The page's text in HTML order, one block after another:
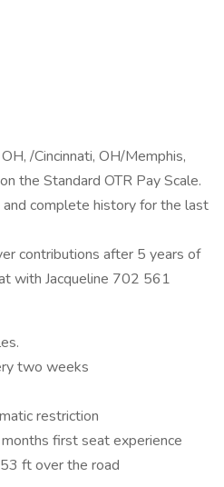
/Cincinnati, OH/Memphis,
the Standard OTR Pay Scale.
complete history for the last
contributions after 5 years of
with Jacqueline 702 561
two weeks
restriction
first seat experience
ft over the road